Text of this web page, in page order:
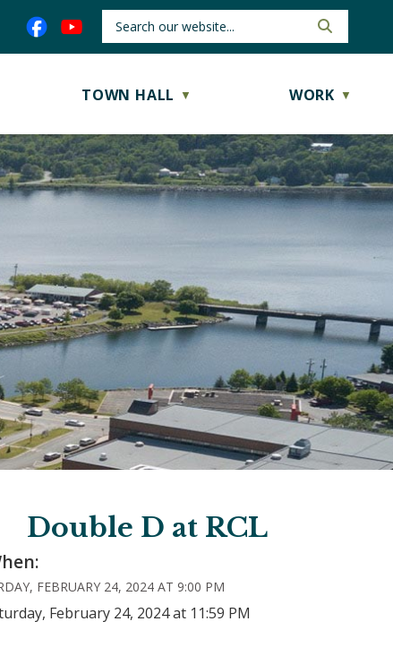
TOWN HALL ▼ WORK ▼
Double D at RCL
FEBRUARY 24, 2024 AT 9:00 PM
February 24, 2024 at 11:59 PM